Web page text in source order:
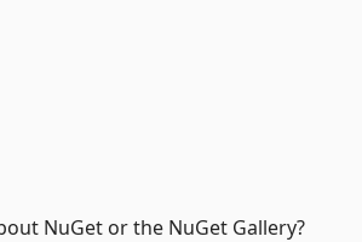
NuGet or the NuGet Gallery?